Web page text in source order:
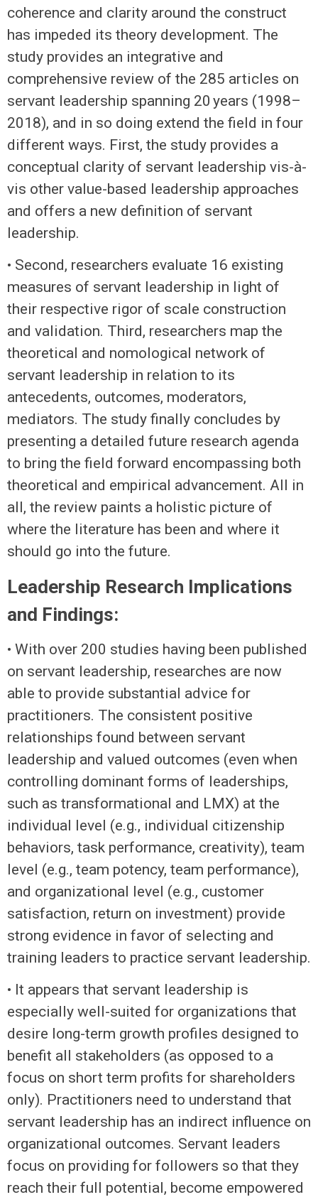
coherence and clarity around the construct
has impeded its theory development. The
study provides an integrative and
comprehensive review of the 285 articles on
servant leadership spanning 20 years (1998–
2018), and in so doing extend the field in four
different ways. First, the study provides a
conceptual clarity of servant leadership vis-à-
vis other value-based leadership approaches
and offers a new definition of servant
leadership.
• Second, researchers evaluate 16 existing
measures of servant leadership in light of
their respective rigor of scale construction
and validation. Third, researchers map the
theoretical and nomological network of
servant leadership in relation to its
antecedents, outcomes, moderators,
mediators. The study finally concludes by
presenting a detailed future research agenda
to bring the field forward encompassing both
theoretical and empirical advancement. All in
all, the review paints a holistic picture of
where the literature has been and where it
should go into the future.
Leadership Research Implications
and Findings:
• With over 200 studies having been published
on servant leadership, researches are now
able to provide substantial advice for
practitioners. The consistent positive
relationships found between servant
leadership and valued outcomes (even when
controlling dominant forms of leaderships,
such as transformational and LMX) at the
individual level (e.g., individual citizenship
behaviors, task performance, creativity), team
level (e.g., team potency, team performance),
and organizational level (e.g., customer
satisfaction, return on investment) provide
strong evidence in favor of selecting and
training leaders to practice servant leadership.
• It appears that servant leadership is
especially well-suited for organizations that
desire long-term growth profiles designed to
benefit all stakeholders (as opposed to a
focus on short term profits for shareholders
only). Practitioners need to understand that
servant leadership has an indirect influence on
organizational outcomes. Servant leaders
focus on providing for followers so that they
reach their full potential, become empowered